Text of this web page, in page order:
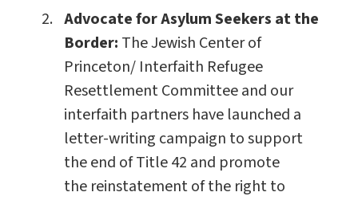
Advocate for Asylum Seekers at the
Border: The Jewish Center of
Princeton/ Interfaith Refugee
Resettlement Committee and our
interfaith partners have launched a
letter-writing campaign to support
the end of Title 42 and promote
the reinstatement of the right to